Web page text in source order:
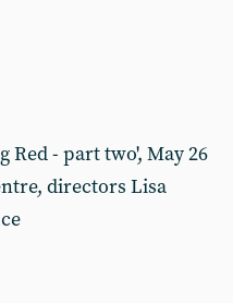
Red - part two', May 26
directors Lisa